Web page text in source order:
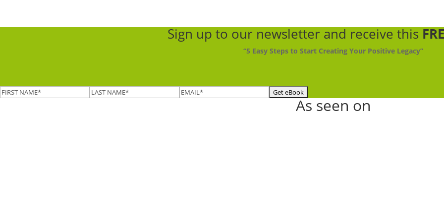
Sign up to our newsletter and receive this
“5 Easy Steps to Start Creating Your Positive Legacy”
As seen on